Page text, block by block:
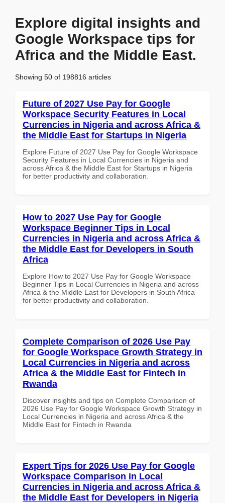
Explore digital insights and
Google Workspace tips for
Africa and the Middle East.
Showing 50 of 198816 articles
Future of 2027 Use Pay for Google
Workspace Security Features in Local
Currencies in Nigeria and across Africa &
the Middle East for Startups in Nigeria
Explore Future of 2027 Use Pay for Google Workspace
Security Features in Local Currencies in Nigeria and
across Africa & the Middle East for Startups in Nigeria
for better productivity and collaboration.
How to 2027 Use Pay for Google
Workspace Beginner Tips in Local
Currencies in Nigeria and across Africa &
the Middle East for Developers in South
Africa
Explore How to 2027 Use Pay for Google Workspace
Beginner Tips in Local Currencies in Nigeria and across
Africa & the Middle East for Developers in South Africa
for better productivity and collaboration.
Complete Comparison of 2026 Use Pay
for Google Workspace Growth Strategy in
Local Currencies in Nigeria and across
Africa & the Middle East for Fintech in
Rwanda
Discover insights and tips on Complete Comparison of
2026 Use Pay for Google Workspace Growth Strategy in
Local Currencies in Nigeria and across Africa & the
Middle East for Fintech in Rwanda
Expert Tips for 2026 Use Pay for Google
Workspace Comparison in Local
Currencies in Nigeria and across Africa &
the Middle East for Developers in Nigeria